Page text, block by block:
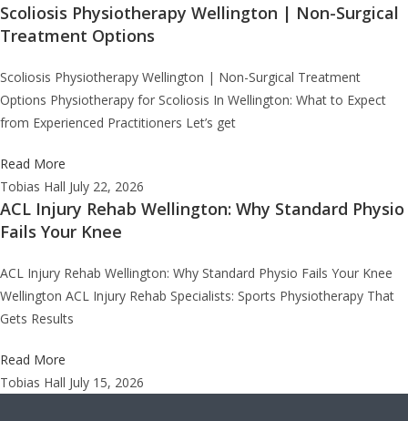
Scoliosis Physiotherapy Wellington | Non-Surgical
Treatment Options
Scoliosis Physiotherapy Wellington | Non-Surgical Treatment
Options Physiotherapy for Scoliosis In Wellington: What to Expect
from Experienced Practitioners Let’s get
Read More
Tobias Hall July 22, 2026
ACL Injury Rehab Wellington: Why Standard Physio
Fails Your Knee
ACL Injury Rehab Wellington: Why Standard Physio Fails Your Knee
Wellington ACL Injury Rehab Specialists: Sports Physiotherapy That
Gets Results
Read More
Tobias Hall July 15, 2026